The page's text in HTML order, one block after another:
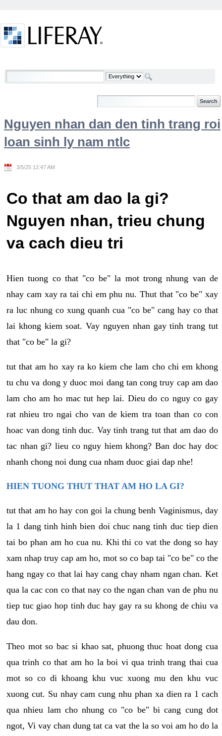
Welcome
Nguyen nhan dan den tinh trang roi
loan sinh ly nam ntlc
3/5/25 12:47 AM
Co that am dao la gi?
Nguyen nhan, trieu chung
va cach dieu tri
Hien tuong co that "co be" la mot trong nhung van de
nhay cam xay ra tai chi em phu nu. Thut that "co be" xay
ra luc nhung co xung quanh cua "co be" cang hay co that
lai khong kiem soat. Vay nguyen nhan gay tinh trang tut
that "co be" la gi?
tut that am ho xay ra ko kiem che lam cho chi em khong
tu chu va dong y duoc moi dang tan cong truy cap am dao
lam cho am ho mac tut hep lai. Dieu do co nguy co gay
rat nhieu tro ngai cho van de kiem tra toan than co con
hoac van dong tinh duc. Vay tinh trang tut that am dao do
tac nhan gi? lieu co nguy hiem khong? Ban doc hay doc
nhanh chong noi dung cua nham duoc giai dap nhe!
HIEN TUONG THUT THAT AM HO LA GI?
tut that am ho hay con goi la chung benh Vaginismus, day
la 1 dang tinh hinh bien doi chuc nang tinh duc tiep dien
tai bo phan am ho cua nu. Khi thi co vat the dong so hay
xam nhap truy cap am ho, mot so co bap tai "co be" co the
hang ngay co that lai hay cang chay nham ngan chan. Ket
qua la cac con co that nay co the ngan chan van de phu nu
tiep tuc giao hop tinh duc hay gay ra su khong de chiu va
dau don.
Theo mot so bac si khao sat, phuong thuc hoat dong cua
qua trinh co that am ho la boi vi qua trinh trang thai cua
mot so co di khoang khu vuc xuong mu den khu vuc
xuong cut. Su nhay cam cung nhu phan xa dien ra 1 cach
qua nhieu lam cho nhung co "co be" bi cang cung dot
ngot, Vi vay chan dung tat ca vat the la so voi am ho do la